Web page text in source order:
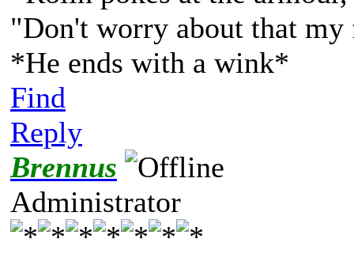
"Don't worry about that
*He ends with a wink*
Find
Reply
Brennus
Administrator